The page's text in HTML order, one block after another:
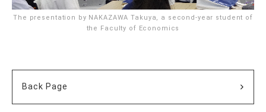
The presentation by NAKAZAWA Takuya, a second-year student of
the Faculty of Economics
Back Page